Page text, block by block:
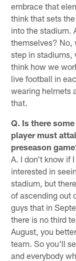
embrace that
think that sets
into the stadium.
themselves? No,
step in stadiums,
think how we
live football in
wearing helmets
that.
Q. Is there
player must
preseason
A. I don't know if
interested in
stadium, but
of ascending out
guys that in
there is no third
August, you
team. So you'll
and everybody